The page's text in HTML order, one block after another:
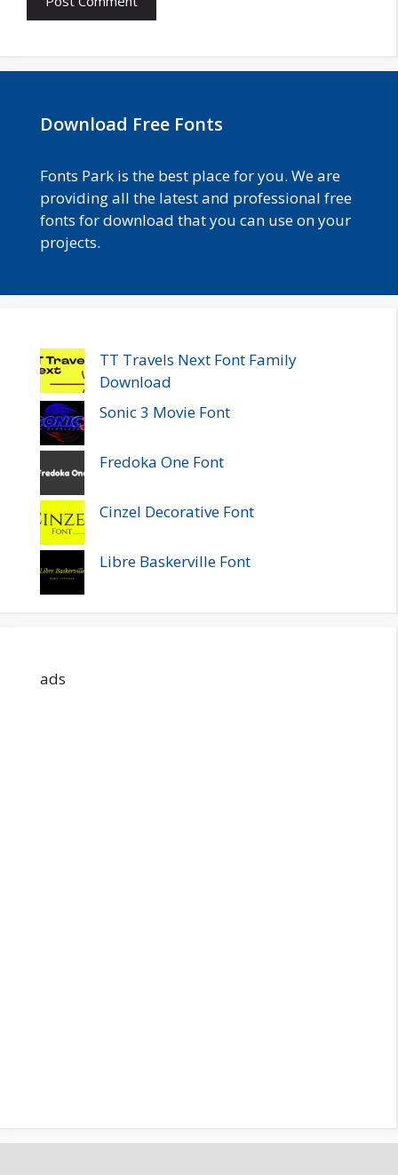
Download Free Fonts
Fonts Park is the best place for you. We are
providing all the latest and professional free
fonts for download that you can use on your
projects.
TT Travels Next Font Family
Download
Sonic 3 Movie Font
Fredoka One Font
Cinzel Decorative Font
Libre Baskerville Font
ads